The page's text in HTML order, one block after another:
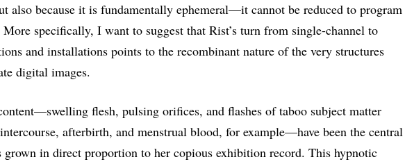
also because it is fundamentally ephemeral—it cannot be reduced to program
More specifically, I want to suggest that Rist’s turn from single-channel to
and installations points to the recombinant nature of the very structures
digital images.
flesh, pulsing orifices, and flashes of taboo subject matter
afterbirth, and menstrual blood, for example—have been the central
grown in direct proportion to her copious exhibition record. This hypnotic